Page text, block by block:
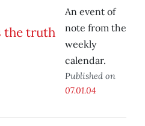
An event of
note from the
weekly
calendar.
Published on
07.01.04